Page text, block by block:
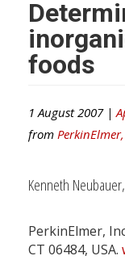
foods
1 August 2007 |
from
Kenneth
PerkinElmer,
CT 06484, USA.